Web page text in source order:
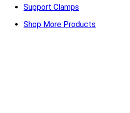
Support Clamps
Shop More Products